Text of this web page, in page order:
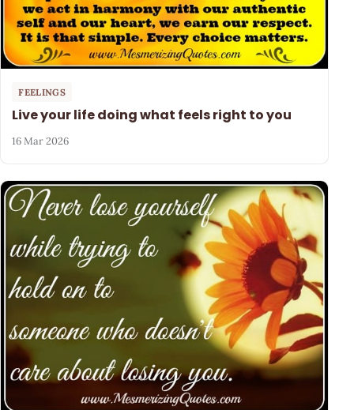
FEELINGS
Live your life doing what feels right to you
16 Mar 2026